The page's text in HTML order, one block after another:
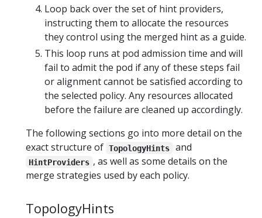
Loop back over the set of hint providers,
instructing them to allocate the resources
they control using the merged hint as a guide.
This loop runs at pod admission time and will
fail to admit the pod if any of these steps fail
or alignment cannot be satisfied according to
the selected policy. Any resources allocated
before the failure are cleaned up accordingly.
The following sections go into more detail on the
exact structure of TopologyHints and
HintProviders , as well as some details on the
merge strategies used by each policy.
TopologyHints